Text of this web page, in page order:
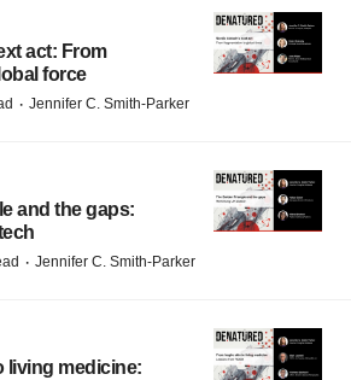
act: From
force
· Jennifer C. Smith-Parker
and the gaps:
· Jennifer C. Smith-Parker
living medicine: